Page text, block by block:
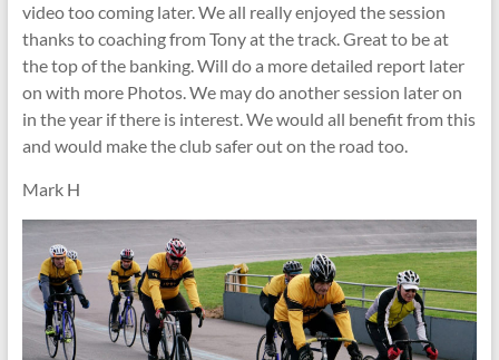
video too coming later. We all really enjoyed the session
thanks to coaching from Tony at the track. Great to be at
the top of the banking. Will do a more detailed report later
on with more Photos. We may do another session later on
in the year if there is interest. We would all benefit from this
and would make the club safer out on the road too.
Mark H